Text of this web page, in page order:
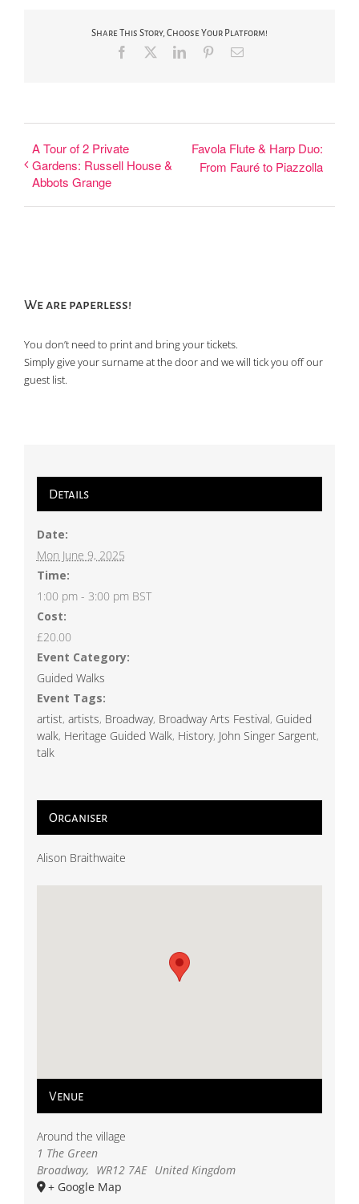
Share This Story, Choose Your Platform!
Facebook LinkedInPinterestEmail
A Tour of 2 Private
Gardens: Russell House &
Abbots Grange
Favola Flute & Harp Duo:
From Fauré to Piazzolla
We are paperless!
You don’t need to print and bring your tickets.
Simply give your surname at the door and we will tick you off our
guest list.
Details
Date:
Mon June 9, 2025
Time:
1:00 pm - 3:00 pm BST
Cost:
£20.00
Event Category:
Guided Walks
Event Tags:
artist, artists, Broadway, Broadway Arts Festival, Guided
walk, Heritage Guided Walk, History, John Singer Sargent,
talk
Organiser
Alison Braithwaite
Venue
Around the village
1 The Green
Broadway, WR12 7AE United Kingdom
+ Google Map